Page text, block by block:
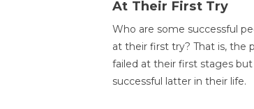
At Their First Try
Who are some successful
at their first try? That is, the
failed at their first stages
successful latter in their life.